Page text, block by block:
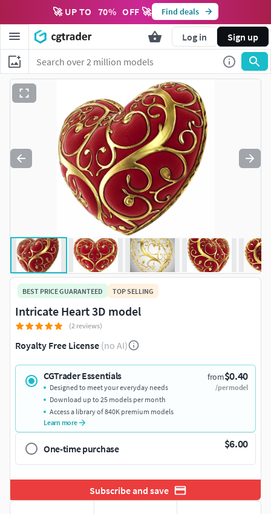
🚀 UP TO 70% OFF 🚀 Find deals
Log in Sign up
BEST PRICE GUARANTEED TOP SELLING
Intricate Heart 3D model
(2 reviews)
Royalty Free License (no AI)
CGTrader Essentials from$0.40
/per model
Designed to meet your everyday needs
Download up to 25 models per month
Access a library of 840K premium models
Learn more
One-time purchase $6.00
Subscribe and save